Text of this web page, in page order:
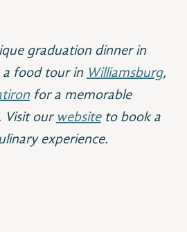
graduation dinner in
a food tour in Williamsburg,
for a memorable
Visit our websiteto book a
experience.